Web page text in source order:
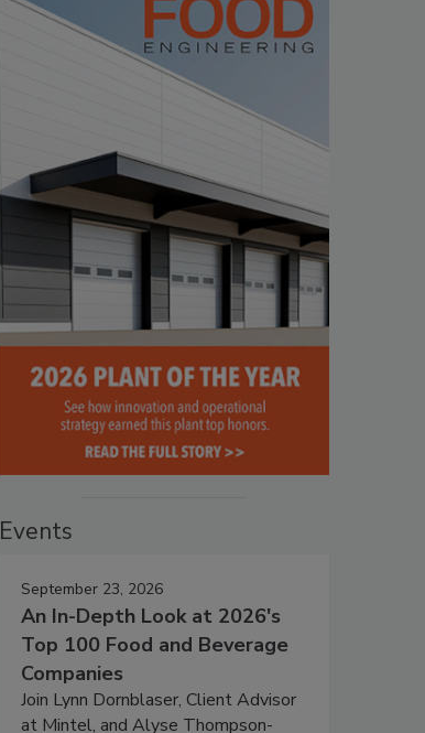
Events
September 23, 2026
An In-Depth Look at 2026's
Top 100 Food and Beverage
Companies
Join Lynn Dornblaser, Client Advisor
at Mintel, and Alyse Thompson-